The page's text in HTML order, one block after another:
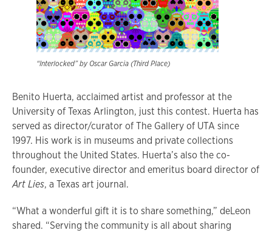
“Interlocked” by Oscar Garcia (Third Place)
Benito Huerta, acclaimed artist and professor at the
University of Texas Arlington, just this contest. Huerta has
served as director/curator of The Gallery of UTA since
1997. His work is in museums and private collections
throughout the United States. Huerta’s also the co-
founder, executive director and emeritus board director of
Art Lies, a Texas art journal.
“What a wonderful gift it is to share something,” deLeon
shared. “Serving the community is all about sharing